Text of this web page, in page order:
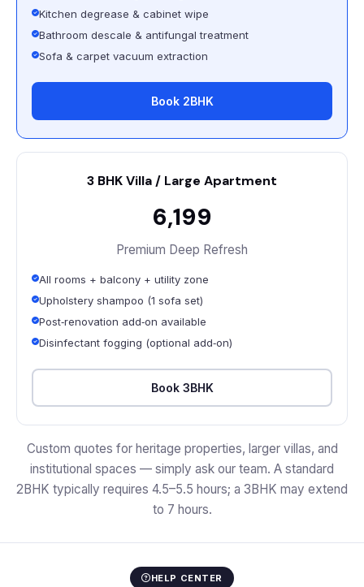
Kitchen degrease & cabinet wipe
Bathroom descale & antifungal treatment
Sofa & carpet vacuum extraction
Book 2BHK
3 BHK Villa / Large Apartment
₹6,199
Premium Deep Refresh
All rooms + balcony + utility zone
Upholstery shampoo (1 sofa set)
Post‑renovation add‑on available
Disinfectant fogging (optional add‑on)
Book 3BHK
Custom quotes for heritage properties, larger villas, and
institutional spaces — simply ask our team. A standard
2BHK typically requires 4.5–5.5 hours; a 3BHK may extend
to 7 hours.
HELP CENTER